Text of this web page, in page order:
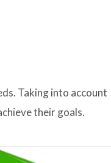
Taking into account
their goals.